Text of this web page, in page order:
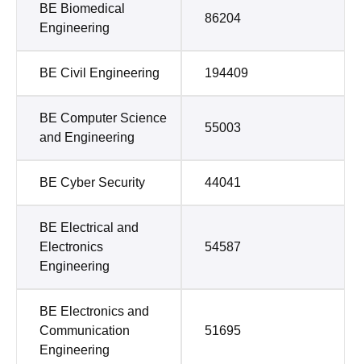
BE Biomedical
Engineering
86204
BE Civil Engineering 194409
BE Computer Science
and Engineering
55003
BE Cyber Security 44041
BE Electrical and
Electronics
Engineering
54587
BE Electronics and
Communication
Engineering
51695